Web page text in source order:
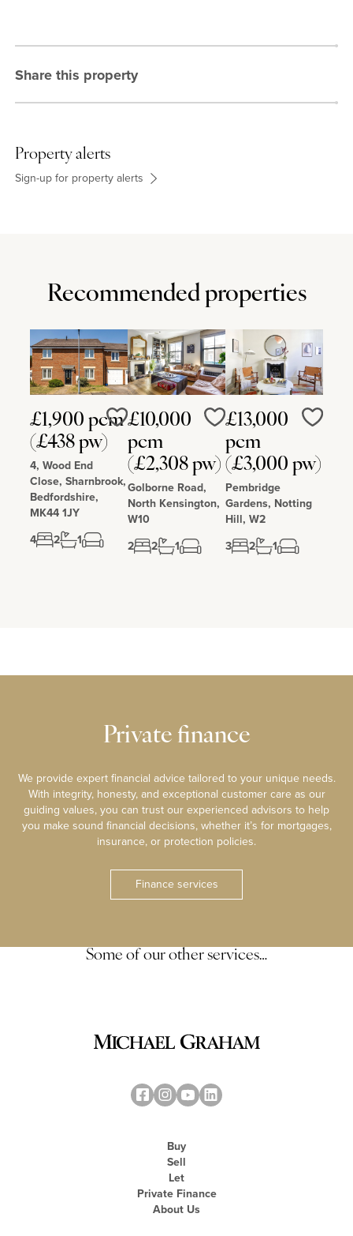
Share this property
Property alerts
Sign-up for property alerts
Recommended properties
£1,900 pcm
(£438 pw)
4, Wood End
Close, Sharnbrook,
Bedfordshire,
MK44 1JY
4
2 1
Love
£10,000
pcm
(£2,308 pw)
Golborne Road,
North Kensington,
W10
2
2 1
Love
£13,000
pcm
(£3,000 pw)
Pembridge
Gardens, Notting
Hill, W2
3
2 1
Private finance
We provide expert financial advice tailored to your unique needs.
With integrity, honesty, and exceptional customer care as our
guiding values, you can trust our experienced advisors to help
you make sound financial decisions, whether it’s for mortgages,
insurance, or protection policies.
Finance services
Some of our other services…
Buy
Sell
Let
Private Finance
About Us